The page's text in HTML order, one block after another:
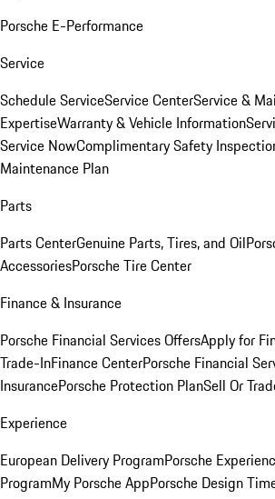
Porsche E-Performance
Service
Schedule ServiceService CenterService &
ExpertiseWarranty & Vehicle Information
Service NowComplimentary Safety
Maintenance Plan
Parts
Parts CenterGenuine Parts, Tires, and Oil
AccessoriesPorsche Tire Center
Finance & Insurance
Porsche Financial Services OffersApply for
Trade-InFinance CenterPorsche Financial
InsurancePorsche Protection PlanSell Or
Experience
European Delivery ProgramPorsche
ProgramMy Porsche AppPorsche Design